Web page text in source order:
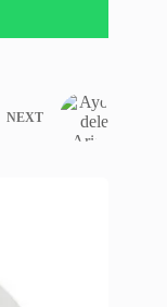
NEXT